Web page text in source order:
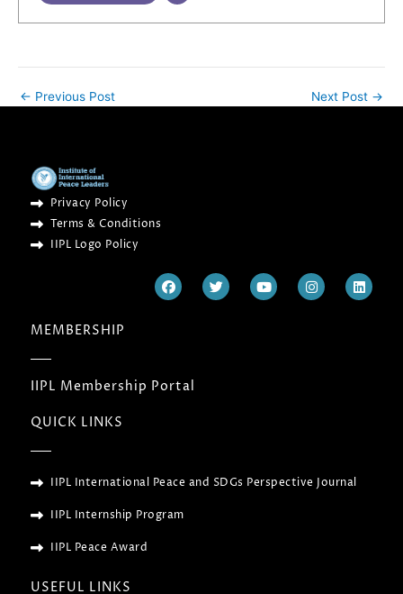
← Previous Post Next Post →
Privacy Policy
Terms & Conditions
IIPL Logo Policy
F
a
T
w
Y
o
I
n
L
i
MEMBERSHIP
IIPL Membership Portal
QUICK LINKS
IIPL International Peace and SDGs Perspective Journal
IIPL Internship Program
IIPL Peace Award
USEFUL LINKS